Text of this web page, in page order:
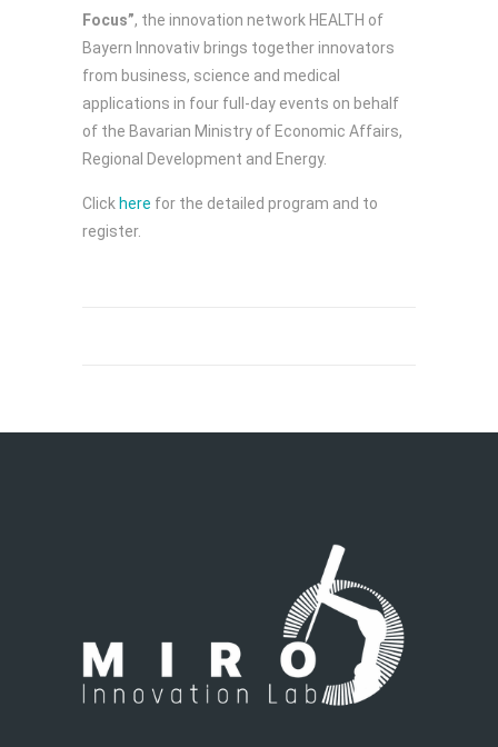
Focus”, the innovation network HEALTH of
Bayern Innovativ brings together innovators
from business, science and medical
applications in four full-day events on behalf
of the Bavarian Ministry of Economic Affairs,
Regional Development and Energy.
Click here for the detailed program and to
register.